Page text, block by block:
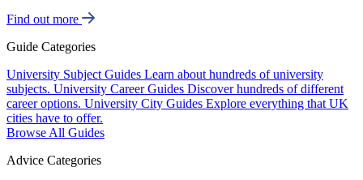
Find out more
Guide Categories
University Subject Guides Learn about hundreds of university
subjects. University Career Guides Discover hundreds of different
career options. University City Guides Explore everything that UK
cities have to offer.
Browse All Guides
Advice Categories